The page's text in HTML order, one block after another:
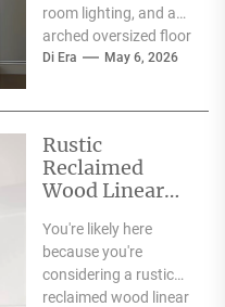
room lighting, and an
arched oversized floor
lamp has caught your
Di Era May 6, 2026
Rustic
Reclaimed
Wood Linear
Perfect Blend
of Style and
Function
You're likely here
because you're
considering a rustic
reclaimed wood linear